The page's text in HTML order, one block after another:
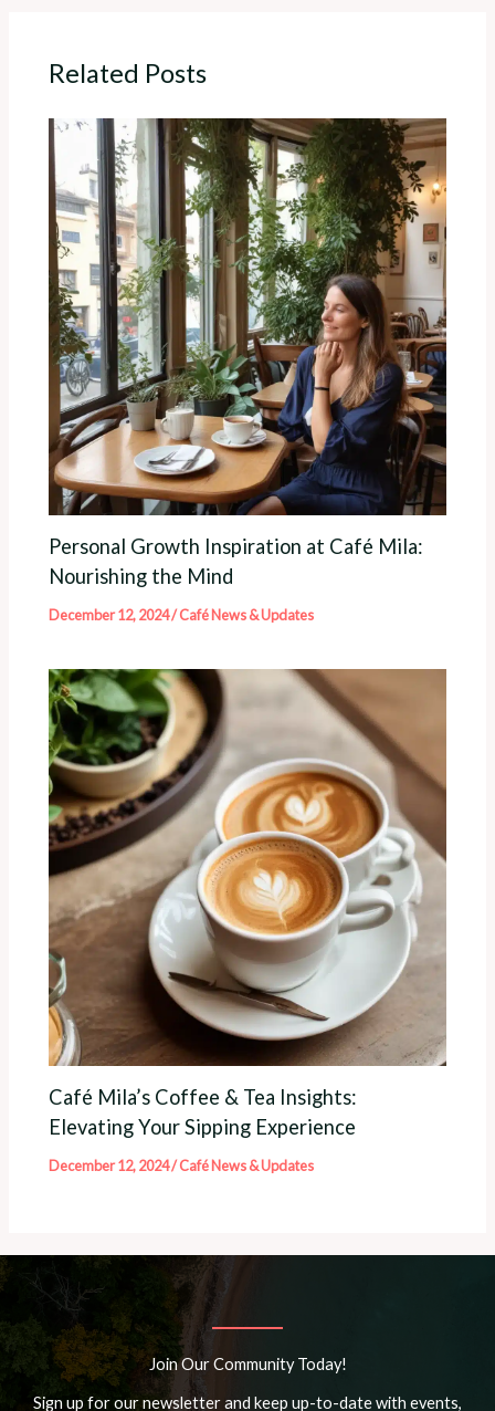
Related Posts
Personal Growth Inspiration at Café Mila:
Nourishing the Mind
December 12, 2024/Café News & Updates
Café Mila’s Coffee & Tea Insights:
Elevating Your Sipping Experience
December 12, 2024/Café News & Updates
Join Our Community Today!
Sign up for our newsletter and keep up-to-date with events,